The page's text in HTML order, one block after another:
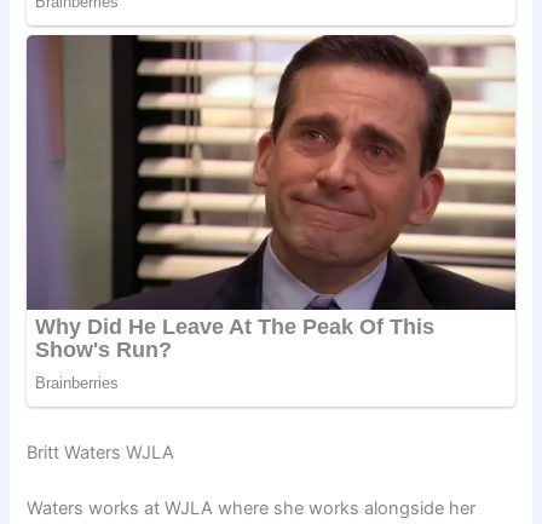
Britt Waters WJLA
Waters works at WJLA where she works alongside her